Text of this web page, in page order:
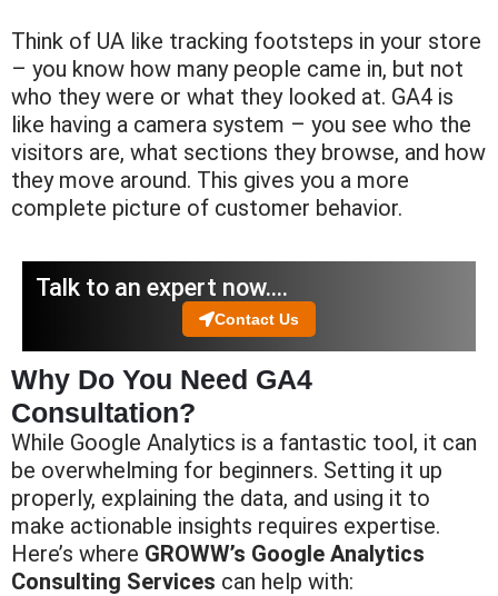
Think of UA like tracking footsteps in your store
– you know how many people came in, but not
who they were or what they looked at. GA4 is
like having a camera system – you see who the
visitors are, what sections they browse, and how
they move around. This gives you a more
complete picture of customer behavior.
Talk to an expert now….
Contact Us
Why Do You Need GA4
Consultation?
While Google Analytics is a fantastic tool, it can
be overwhelming for beginners. Setting it up
properly, explaining the data, and using it to
make actionable insights requires expertise.
Here’s where GROWW’s Google Analytics
Consulting Services can help with: